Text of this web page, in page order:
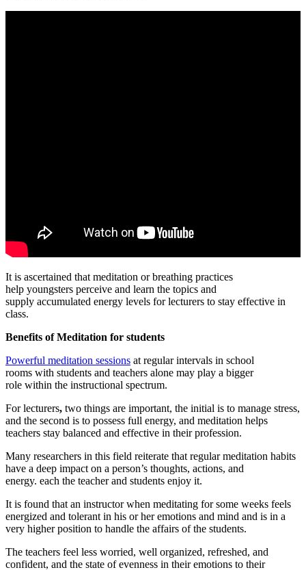
It is ascertained that meditation or breathing practices
help youngsters perceive and learn the topics and
supply accumulated energy levels for lecturers to stay effective in
class.
Benefits of Meditation for students
Powerful meditation sessions at regular intervals in school
rooms with students and teachers alone may play a bigger
role within the instructional spectrum.
For lecturers, two things are important, the initial is to manage stress,
and the second is to possess full energy, and meditation helps
teachers stay balanced and effective in their profession.
Many researchers in this field reiterate that regular meditation habits
have a deep impact on a person’s thoughts, actions, and
energy. each the teacher and students enjoy it.
It is found that an instructor when meditating for some weeks feels
energized and tolerant in his or her emotions and mind and is in a
very higher position to handle the affairs of the students.
The teachers feel less worried, well organized, refreshed, and
confident, and the state of evenness in their emotions to their